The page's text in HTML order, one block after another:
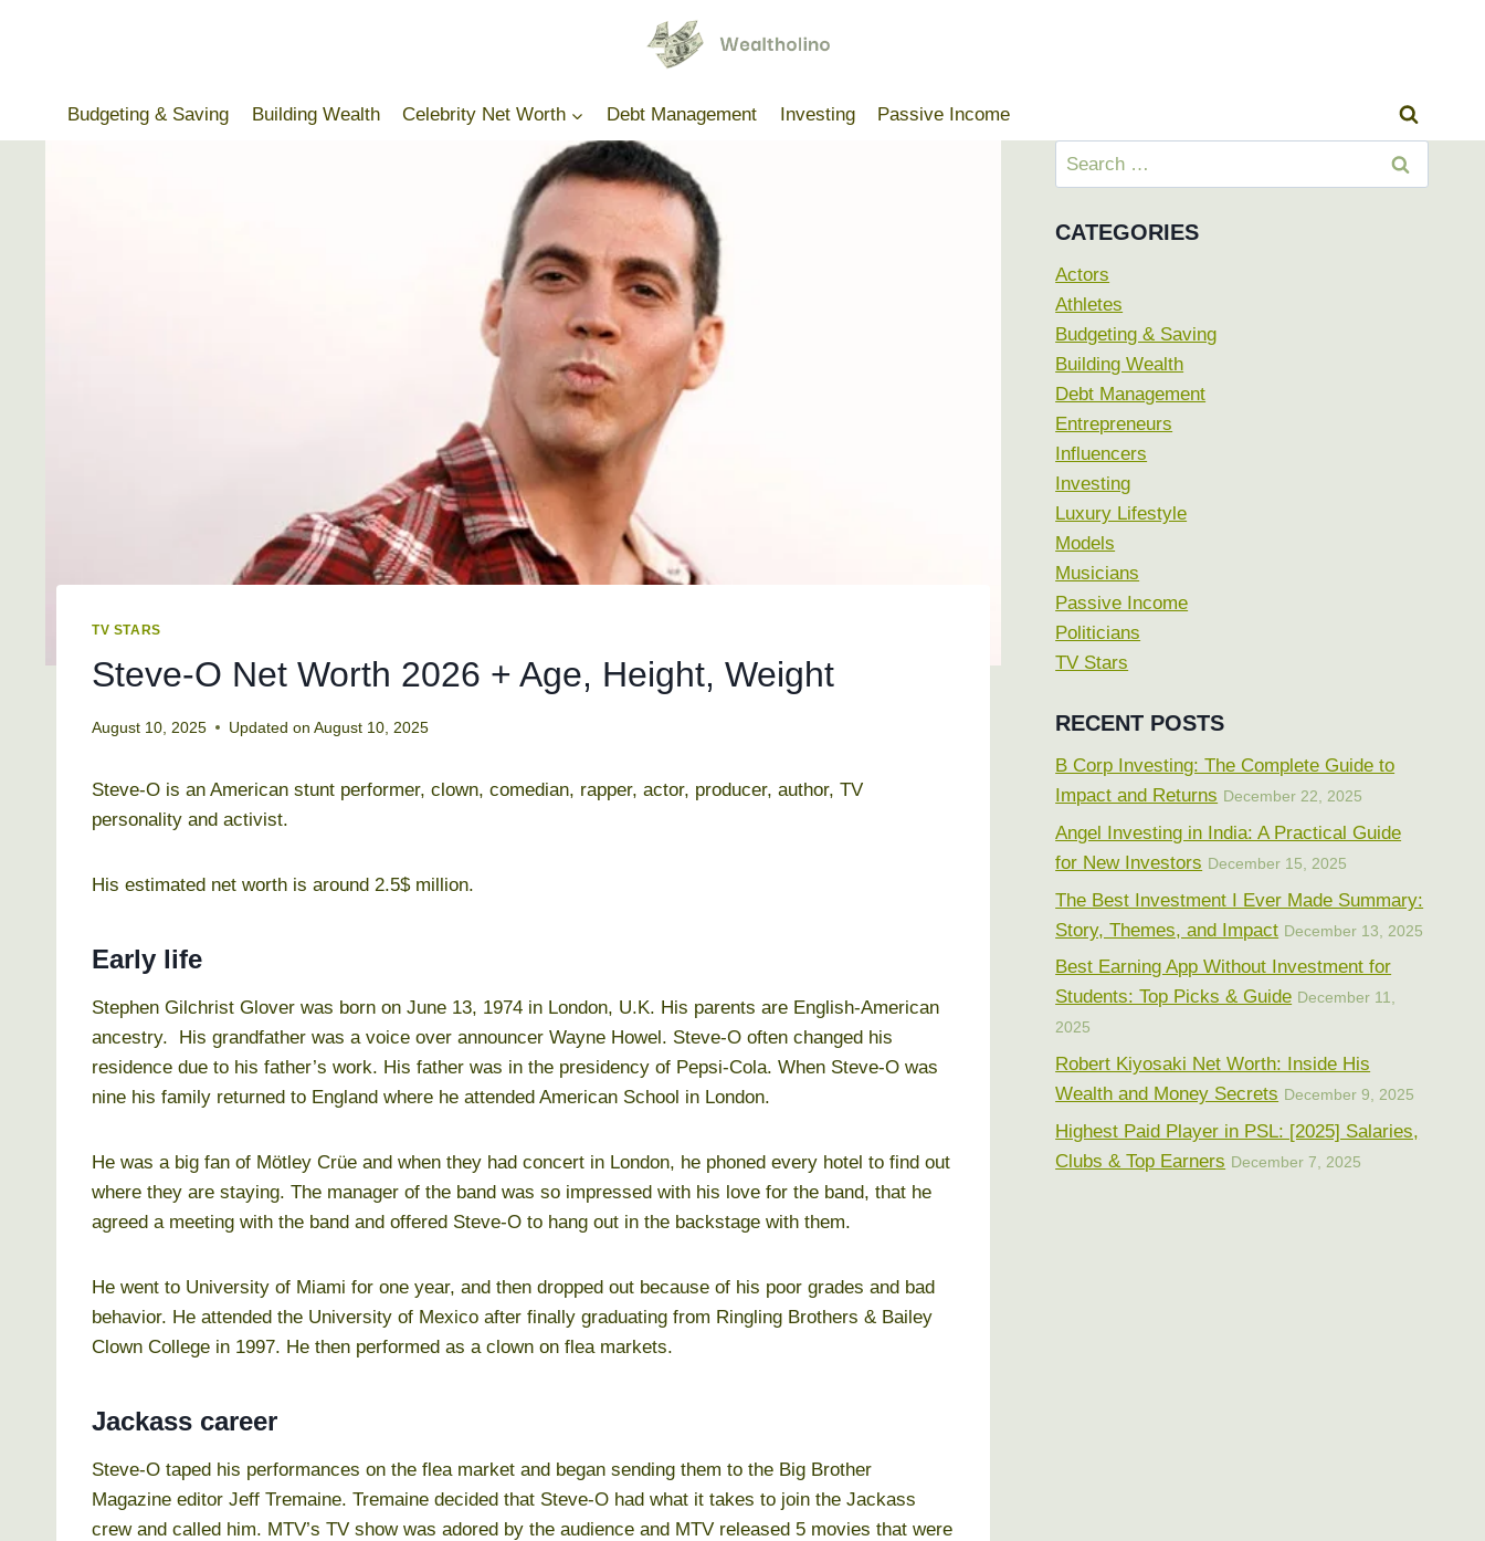
Budgeting & Saving
Building Wealth Celebrity Net Worth Debt Management Investing Passive Income
TV STARS
Steve-O Net Worth 2026 + Age, Height, Weight
August 10, 2025 Updated on August 10, 2025
Steve-O is an American stunt performer, clown, comedian, rapper, actor, producer, author, TV
personality and activist.
His estimated net worth is around 2.5$ million.
Early life
Stephen Gilchrist Glover was born on June 13, 1974 in London, U.K. His parents are English-American
ancestry. His grandfather was a voice over announcer Wayne Howel. Steve-O often changed his
residence due to his father’s work. His father was in the presidency of Pepsi-Cola. When Steve-O was
nine his family returned to England where he attended American School in London.
He was a big fan of Mötley Crüe and when they had concert in London, he phoned every hotel to find out
where they are staying. The manager of the band was so impressed with his love for the band, that he
agreed a meeting with the band and offered Steve-O to hang out in the backstage with them.
He went to University of Miami for one year, and then dropped out because of his poor grades and bad
behavior. He attended the University of Mexico after finally graduating from Ringling Brothers & Bailey
Clown College in 1997. He then performed as a clown on flea markets.
Jackass career
Steve-O taped his performances on the flea market and began sending them to the Big Brother
Magazine editor Jeff Tremaine. Tremaine decided that Steve-O had what it takes to join the Jackass
crew and called him. MTV’s TV show was adored by the audience and MTV released 5 movies that were
Search
for:
CATEGORIES
Actors
Athletes
Budgeting & Saving
Building Wealth
Debt Management
Entrepreneurs
Influencers
Investing
Luxury Lifestyle
Models
Musicians
Passive Income
Politicians
TV Stars
RECENT POSTS
B Corp Investing: The Complete Guide to
Impact and Returns December 22, 2025
Angel Investing in India: A Practical Guide
for New Investors December 15, 2025
The Best Investment I Ever Made Summary:
Story, Themes, and Impact December 13, 2025
Best Earning App Without Investment for
Students: Top Picks & Guide December 11,
2025
Robert Kiyosaki Net Worth: Inside His
Wealth and Money Secrets December 9, 2025
Highest Paid Player in PSL: [2025] Salaries,
Clubs & Top Earners December 7, 2025